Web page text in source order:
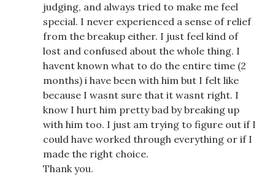
judging, and always tried to make me feel
special. I never experienced a sense of relief
from the breakup either. I just feel kind of
lost and confused about the whole thing. I
havent known what to do the entire time (2
months) i have been with him but I felt like
because I wasnt sure that it wasnt right. I
know I hurt him pretty bad by breaking up
with him too. I just am trying to figure out if I
could have worked through everything or if I
made the right choice.
Thank you.